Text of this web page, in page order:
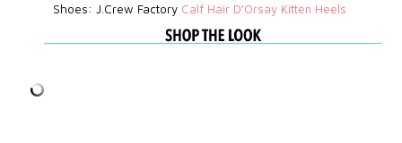
Shoes: J.Crew Factory Calf Hair D'Orsay Kitten Heels